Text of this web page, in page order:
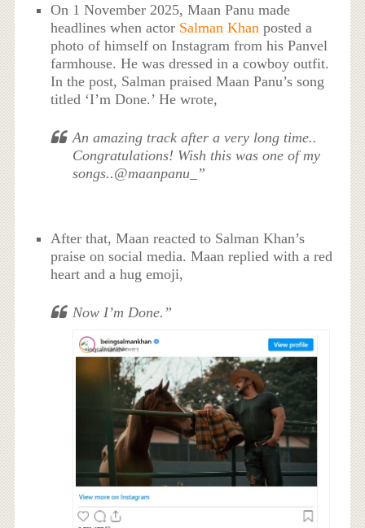
On 1 November 2025, Maan Panu made
headlines when actor Salman Khan posted a
photo of himself on Instagram from his Panvel
farmhouse. He was dressed in a cowboy outfit.
In the post, Salman praised Maan Panu’s song
titled ‘I’m Done.’ He wrote,
An amazing track after a very long time..
Congratulations! Wish this was one of my
songs..@maanpanu_”
After that, Maan reacted to Salman Khan’s
praise on social media. Maan replied with a red
heart and a hug emoji,
Now I’m Done.”